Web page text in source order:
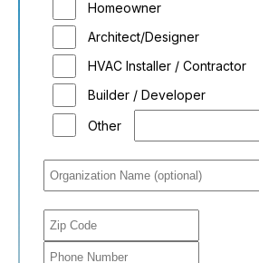
Homeowner
Architect/Designer
HVAC Installer / Contractor
Builder / Developer
Other